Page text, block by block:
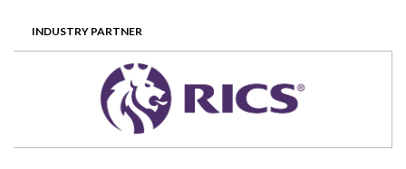
INDUSTRY PARTNER